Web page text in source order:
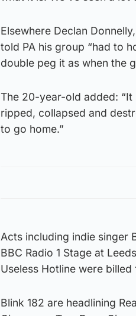
Elsewhere Declan
told PA his group “had to
double peg it as when the
The 20-year-old added: “It
ripped, collapsed and
to go home.”
Acts including indie singer
BBC Radio 1 Stage at
Useless Hotline were
Blink 182 are headlining